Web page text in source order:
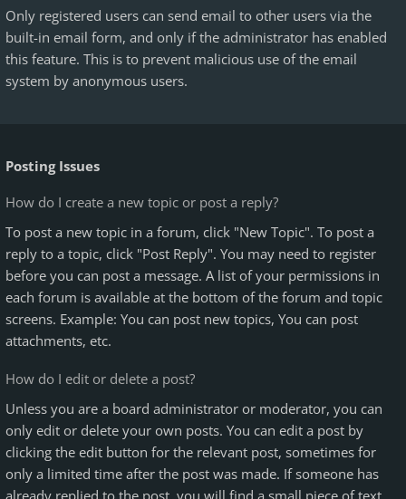
Only registered users can send email to other users via the
built-in email form, and only if the administrator has enabled
this feature. This is to prevent malicious use of the email
system by anonymous users.
Posting Issues
How do I create a new topic or post a reply?
To post a new topic in a forum, click "New Topic". To post a
reply to a topic, click "Post Reply". You may need to register
before you can post a message. A list of your permissions in
each forum is available at the bottom of the forum and topic
screens. Example: You can post new topics, You can post
attachments, etc.
How do I edit or delete a post?
Unless you are a board administrator or moderator, you can
only edit or delete your own posts. You can edit a post by
clicking the edit button for the relevant post, sometimes for
only a limited time after the post was made. If someone has
already replied to the post, you will find a small piece of text